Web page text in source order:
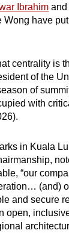
Ibrahim and
Wong have
centrality is
of the
of
with
in Kuala
“our
(and)
and secure
open,